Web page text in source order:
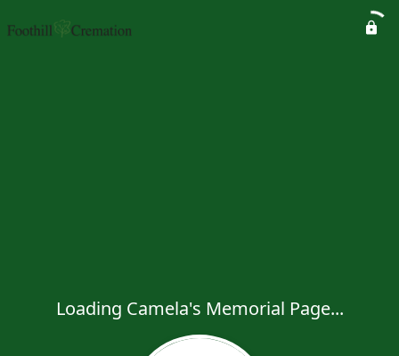
Loading Camela's Memorial Page...